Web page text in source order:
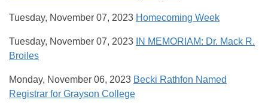
Tuesday, November 07, 2023 Homecoming Week
Tuesday, November 07, 2023 IN MEMORIAM: Dr. Mack R.
Broiles
Monday, November 06, 2023 Becki Rathfon Named
Registrar for Grayson College